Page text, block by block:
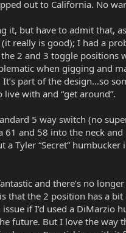
out to California. No
it, but have to admit that,
really is good); I had a
2 and 3 toggle positions
when gigging and
part of the design…so
with and “get around”.
5 way switch (no
61 and 58 into the neck
a Tyler “Secret” humbucker
and there’s no longer
that the 2 position has a
issue if I’d used a DiMarzio
future. But I love the way